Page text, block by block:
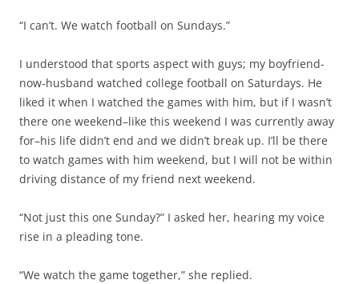
to watch games with him weekend, but I will not be within
“Not just this one Sunday?” I asked her, hearing my voice
rise in a pleading tone.
“We watch the game together,” she replied.
I never met her boyfriend, but I got the sense he was a
Maybe it was just my imagination, but my friend was
sure she’d make the time to see me. I told her how hurt I